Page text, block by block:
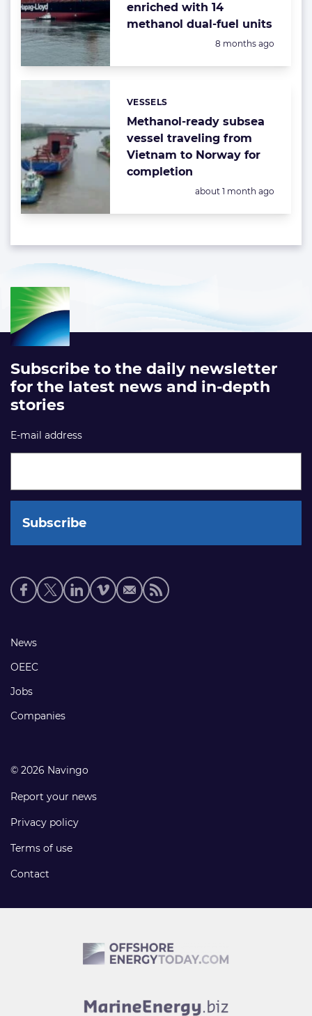
enriched with 14
methanol dual-fuel units
Posted:
8 months ago
Methanol-ready subsea
vessel traveling from
Vietnam to Norway for
completion
Categories:
VESSELS
Posted:
about 1 month ago
Subscribe to the daily newsletter
for the latest news and in-depth
stories
E-mail address
Social
media
Footer
links
News
OEEC
Jobs
Companies
© 2026 Navingo
Report your news
Privacy policy
Terms of use
Contact